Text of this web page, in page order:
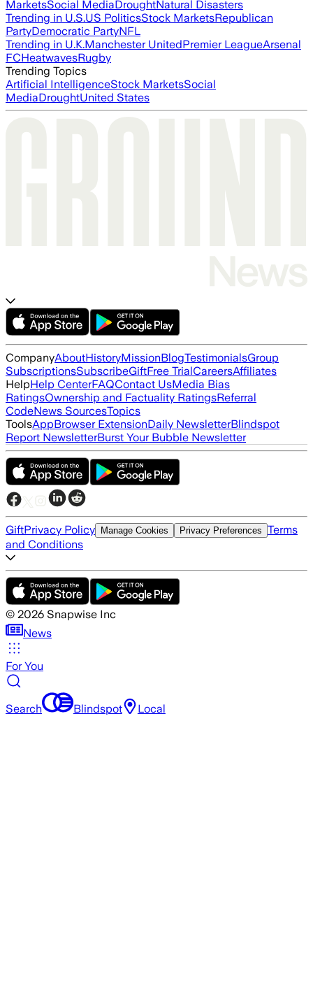
MarketsSocial MediaDroughtNatural Disasters
Trending in U.S.US PoliticsStock MarketsRepublican
PartyDemocratic PartyNFL
Trending in U.K.Manchester UnitedPremier LeagueArsenal
FCHeatwavesRugby
Trending Topics
Artificial IntelligenceStock MarketsSocial
MediaDroughtUnited States
CompanyAboutHistoryMissionBlogTestimonialsGroup
SubscriptionsSubscribeGiftFree TrialCareersAffiliates
HelpHelp CenterFAQContact UsMedia Bias
RatingsOwnership and Factuality RatingsReferral
CodeNews SourcesTopics
ToolsAppBrowser ExtensionDaily NewsletterBlindspot
Report NewsletterBurst Your Bubble Newsletter
GiftPrivacy Policy Manage Cookies Privacy Preferences Terms
and Conditions
© 2026 Snapwise Inc
News
For You
Search Blindspot Local